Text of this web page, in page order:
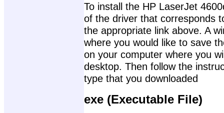
To install the HP LaserJet
of the driver that corresponds
the appropriate link above. A
where you would like to save
on your computer where you
desktop. Then follow the
type that you downloaded
exe (Executable File)